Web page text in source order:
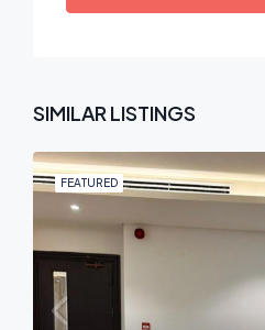
SIMILAR LISTINGS
FEATURED